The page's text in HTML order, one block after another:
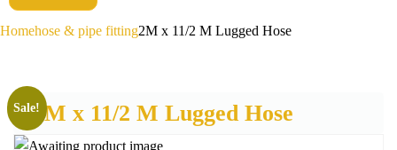
Homehose & pipe fitting2M x 11/2 M Lugged Hose
2M x 11/2 M Lugged Hose
Sale!